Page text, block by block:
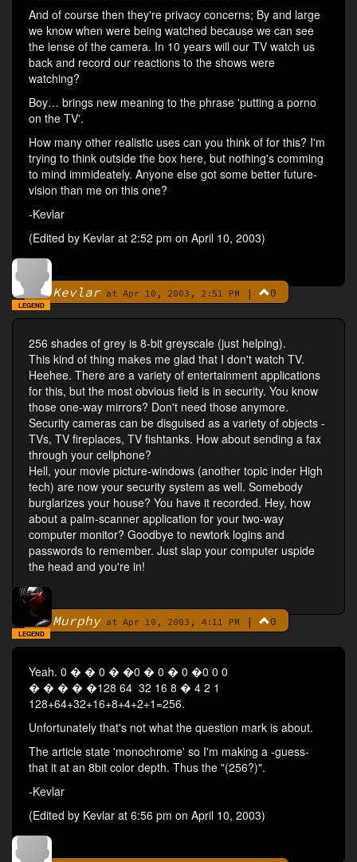
And of course then they're privacy concerns; By and large
we know when were being watched because we can see
the lense of the camera. In 10 years will our TV watch us
back and record our reactions to the shows were
watching?
Boy… brings new meaning to the phrase 'putting a porno
on the TV'.
How many other realistic uses can you think of for this? I'm
trying to think outside the box here, but nothing's comming
to mind immideately. Anyone else got some better future-
vision than me on this one?
-Kevlar
(Edited by Kevlar at 2:52 pm on April 10, 2003)
ByKevlarat Apr 10, 2003, 2:51 PM | 0
LEGEND
256 shades of grey is 8-bit greyscale (just helping).
This kind of thing makes me glad that I don't watch TV.
Heehee. There are a variety of entertainment applications
for this, but the most obvious field is in security. You know
those one-way mirrors? Don't need those anymore.
Security cameras can be disguised as a variety of objects -
TVs, TV fireplaces, TV fishtanks. How about sending a fax
through your cellphone?
Hell, your movie picture-windows (another topic inder High
tech) are now your security system as well. Somebody
burglarizes your house? You have it recorded. Hey, how
about a palm-scanner application for your two-way
computer monitor? Goodbye to newtork logins and
passwords to remember. Just slap your computer uspide
the head and you're in!
ByMurphyat Apr 10, 2003, 4:11 PM | 0
LEGEND
Yeah. 0 � � 0 � �0 � 0 � 0 �0 0 0
� � � � �128 64 32 16 8 � 4 2 1
128+64+32+16+8+4+2+1=256.
Unfortunately that's not what the question mark is about.
The article state 'monochrome' so I'm making a -guess-
that it at an 8bit color depth. Thus the "(256?)".
-Kevlar
(Edited by Kevlar at 6:56 pm on April 10, 2003)